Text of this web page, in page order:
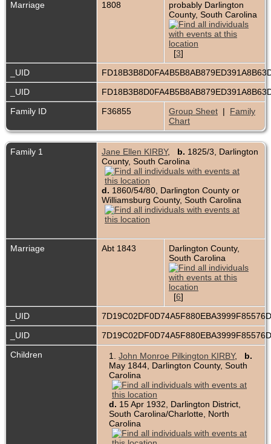
Marriage
1808
probably Darlington
County, South Carolina
[3]
_UID
_UID
Family ID
F36855 Group Sheet | Family
Chart
Family 1 Jane Ellen KIRBY, b. 1825/3, Darlington
County, South Carolina
d. 1860/54/80, Darlington County or
Williamsburg County, South Carolina
Marriage Abt 1843
Darlington County,
South Carolina
[6]
_UID
_UID
Children
1. John Monroe Pilkington KIRBY, b.
May 1844, Darlington County, South
Carolina
d. 15 Apr 1932, Darlington District,
South Carolina/Charlotte, North
Carolina